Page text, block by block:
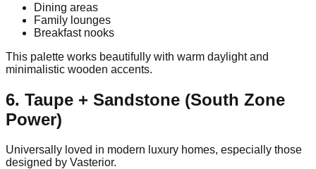
Dining areas
Family lounges
Breakfast nooks
This palette works beautifully with warm daylight and
minimalistic wooden accents.
6. Taupe + Sandstone (South Zone
Power)
Universally loved in modern luxury homes, especially those
designed by Vasterior.